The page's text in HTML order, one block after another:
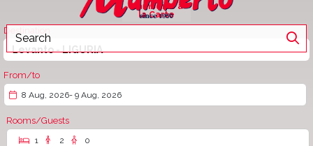
Mamberto à
la Carte
Destination
Levanto - LIGURIA
From/to
8 Aug, 2026- 9 Aug, 2026
Rooms/Guests
1 2 0